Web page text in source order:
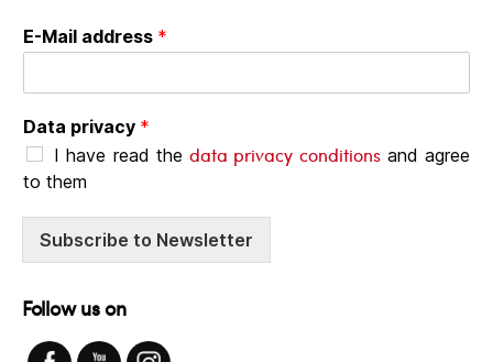
E-Mail address *
Data privacy *
I have read the data privacy conditionsand agree
to them
Subscribe to Newsletter
Follow us on